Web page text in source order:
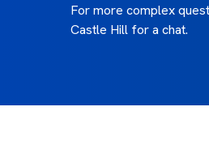
For more complex
Castle Hill for a chat.